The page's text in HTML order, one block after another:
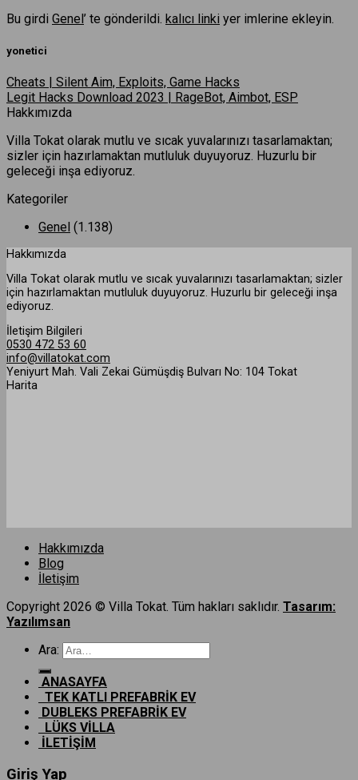
Bu girdi Genel ’ te gönderildi. kalıcı linki yer imlerine ekleyin.
yonetici
Cheats | Silent Aim, Exploits, Game Hacks
Legit Hacks Download 2023 | RageBot, Aimbot, ESP
Hakkımızda
Villa Tokat olarak mutlu ve sıcak yuvalarınızı tasarlamaktan;
sizler için hazırlamaktan mutluluk duyuyoruz. Huzurlu bir
geleceği inşa ediyoruz.
Kategoriler
Genel (1.138)
Hakkımızda
Villa Tokat olarak mutlu ve sıcak yuvalarınızı tasarlamaktan; sizler
için hazırlamaktan mutluluk duyuyoruz. Huzurlu bir geleceği inşa
ediyoruz.
İletişim Bilgileri
0530 472 53 60
info@villatokat.com
Yeniyurt Mah. Vali Zekai Gümüşdiş Bulvarı No: 104 Tokat
Harita
Hakkımızda
Blog
İletişim
Copyright 2026 © Villa Tokat. Tüm hakları saklıdır. Tasarım:
Yazılımsan
Ara:
ANASAYFA
TEK KATLI PREFABRİK EV
DUBLEKS PREFABRİK EV
LÜKS VİLLA
İLETİŞİM
Giriş Yap